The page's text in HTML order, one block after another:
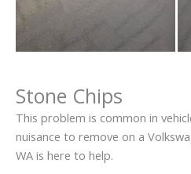
Stone Chips
This problem is common in
nuisance to remove on a
WA is here to help.